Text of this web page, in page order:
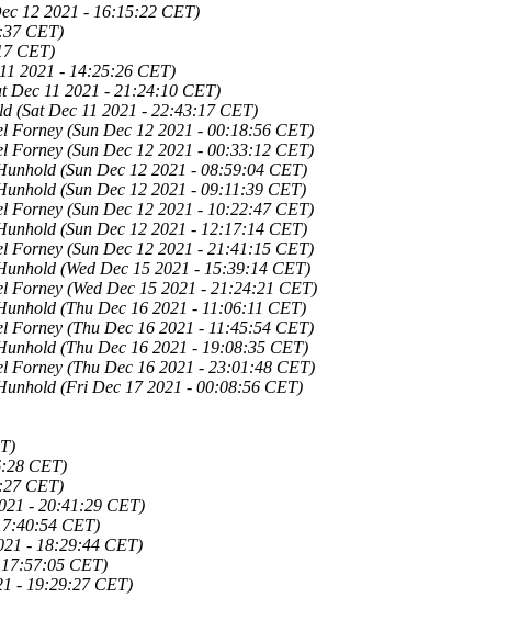
12 2021 - 16:15:22 CET)
CET)
CET)
2021 - 14:25:26 CET)
Dec 11 2021 - 21:24:10 CET)
(Sat Dec 11 2021 - 22:43:17 CET)
Forney (Sun Dec 12 2021 - 00:18:56 CET)
Forney (Sun Dec 12 2021 - 00:33:12 CET)
(Sun Dec 12 2021 - 08:59:04 CET)
(Sun Dec 12 2021 - 09:11:39 CET)
Forney (Sun Dec 12 2021 - 10:22:47 CET)
(Sun Dec 12 2021 - 12:17:14 CET)
Forney (Sun Dec 12 2021 - 21:41:15 CET)
(Wed Dec 15 2021 - 15:39:14 CET)
Forney (Wed Dec 15 2021 - 21:24:21 CET)
(Thu Dec 16 2021 - 11:06:11 CET)
Forney (Thu Dec 16 2021 - 11:45:54 CET)
(Thu Dec 16 2021 - 19:08:35 CET)
Forney (Thu Dec 16 2021 - 23:01:48 CET)
(Fri Dec 17 2021 - 00:08:56 CET)
CET)
CET)
- 20:41:29 CET)
CET)
- 18:29:44 CET)
CET)
- 19:29:27 CET)